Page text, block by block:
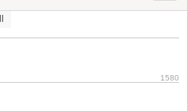
1580